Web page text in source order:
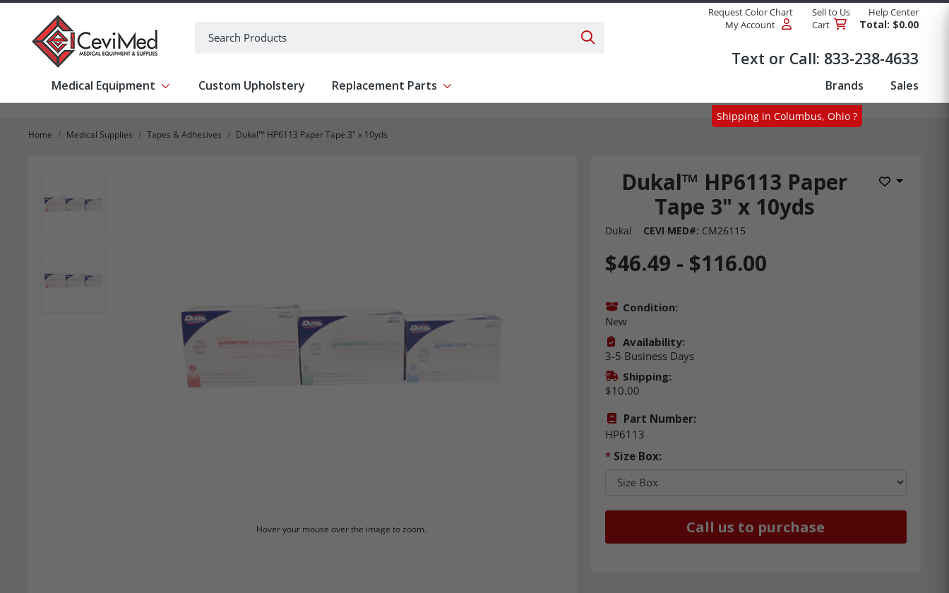
Search Products
Request Color Chart Sell to Us
Help Center
My Account
Cart Total: $0.00
Text or Call: 833-238-4633
Medical Equipment Show submenu for Medical Equipment
Custom Upholstery Replacement Parts Show submenu for Replacement Parts Brands Sales
Home Medical Supplies Tapes & Adhesives Dukal™ HP6113 Paper Tape 3" x 10yds
Dukal™ HP6113 Paper
Tape 3" x 10yds
Add to
Dukal CEVI MED#: CM26115
Hover your mouse over the image to zoom.
Shipping in Columbus, Ohio ?
$46.49 - $116.00
Condition:
New
Availability:
3-5 Business Days
Shipping:
$10.00
Part Number:
HP6113
*Size Box:
Call us to purchase